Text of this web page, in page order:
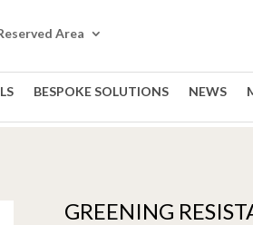
Area
BESPOKE SOLUTIONS NEWS
GREENING